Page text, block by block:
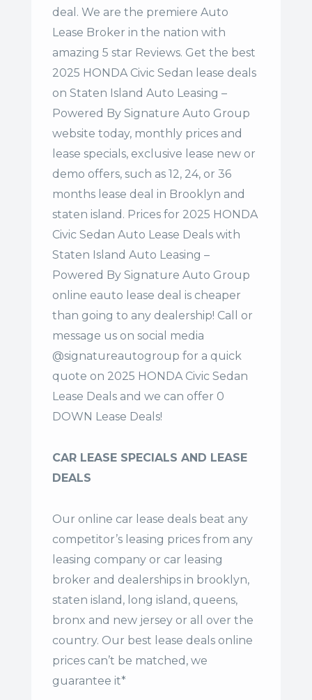
deal. We are the premiere Auto
Lease Broker in the nation with
amazing 5 star Reviews. Get the best
2025 HONDA Civic Sedan lease deals
on Staten Island Auto Leasing –
Powered By Signature Auto Group
website today, monthly prices and
lease specials, exclusive lease new or
demo offers, such as 12, 24, or 36
months lease deal in Brooklyn and
staten island. Prices for 2025 HONDA
Civic Sedan Auto Lease Deals with
Staten Island Auto Leasing –
Powered By Signature Auto Group
online eauto lease deal is cheaper
than going to any dealership! Call or
message us on social media
@signatureautogroup for a quick
quote on 2025 HONDA Civic Sedan
Lease Deals and we can offer 0
DOWN Lease Deals!
CAR LEASE SPECIALS AND LEASE
DEALS
Our online car lease deals beat any
competitor’s leasing prices from any
leasing company or car leasing
broker and dealerships in brooklyn,
staten island, long island, queens,
bronx and new jersey or all over the
country. Our best lease deals online
prices can’t be matched, we
guarantee it*